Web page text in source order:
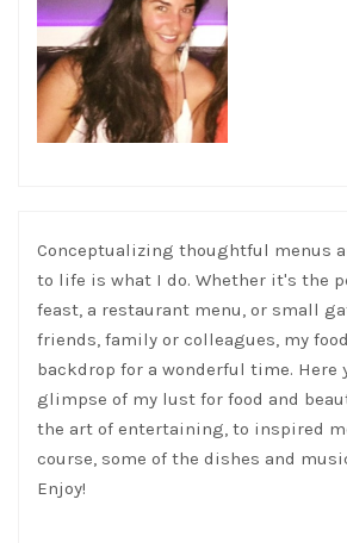
Conceptualizing thoughtful menus
to life is what I do. Whether it's the
feast, a restaurant menu, or small
friends, family or colleagues, my
backdrop for a wonderful time. Here
glimpse of my lust for food and
the art of entertaining, to inspired
course, some of the dishes and
Enjoy!